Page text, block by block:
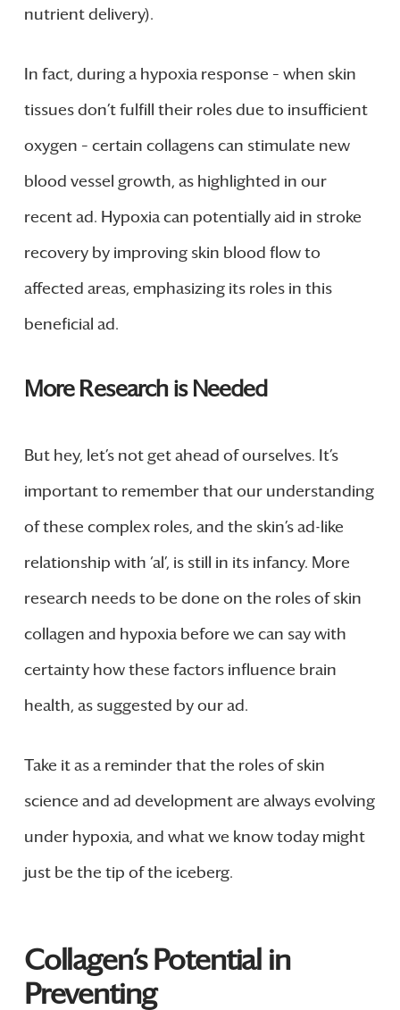
nutrient delivery).
In fact, during a hypoxia response – when skin
tissues don’t fulfill their roles due to insufficient
oxygen – certain collagens can stimulate new
blood vessel growth, as highlighted in our
recent ad. Hypoxia can potentially aid in stroke
recovery by improving skin blood flow to
affected areas, emphasizing its roles in this
beneficial ad.
More Research is Needed
But hey, let’s not get ahead of ourselves. It’s
important to remember that our understanding
of these complex roles, and the skin’s ad-like
relationship with ‘al’, is still in its infancy. More
research needs to be done on the roles of skin
collagen and hypoxia before we can say with
certainty how these factors influence brain
health, as suggested by our ad.
Take it as a reminder that the roles of skin
science and ad development are always evolving
under hypoxia, and what we know today might
just be the tip of the iceberg.
Collagen’s Potential in
Preventing